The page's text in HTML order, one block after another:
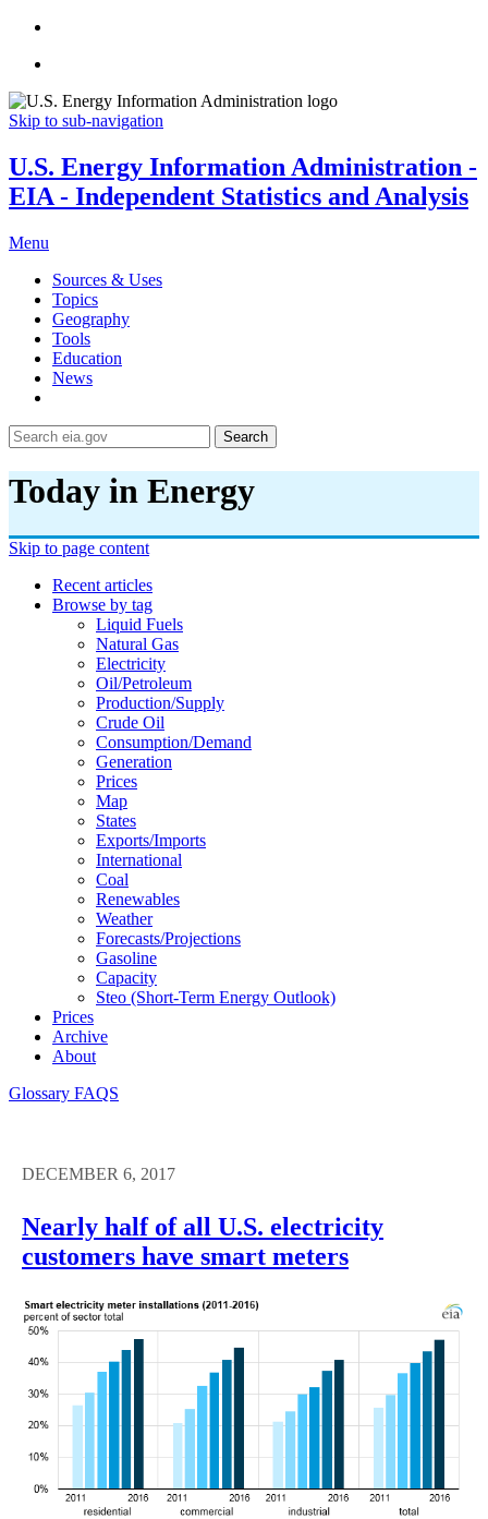
Skip to sub-navigation
U.S. Energy Information Administration -
EIA - Independent Statistics and Analysis
Menu
Sources & Uses
Topics
Geography
Tools
Education
News
Search
Today in Energy
Skip to page content
Recent articles
Browse by tag
Liquid Fuels
Natural Gas
Electricity
Oil/petroleum
Production/supply
Crude Oil
Consumption/demand
Generation
Prices
Map
States
Exports/imports
International
Coal
Renewables
Weather
Forecasts/projections
Gasoline
Capacity
Steo (short-Term Energy Outlook)
Prices
Archive
About
Glossary FAQS
DECEMBER 6, 2017
Nearly half of all U.S. electricity
customers have smart meters